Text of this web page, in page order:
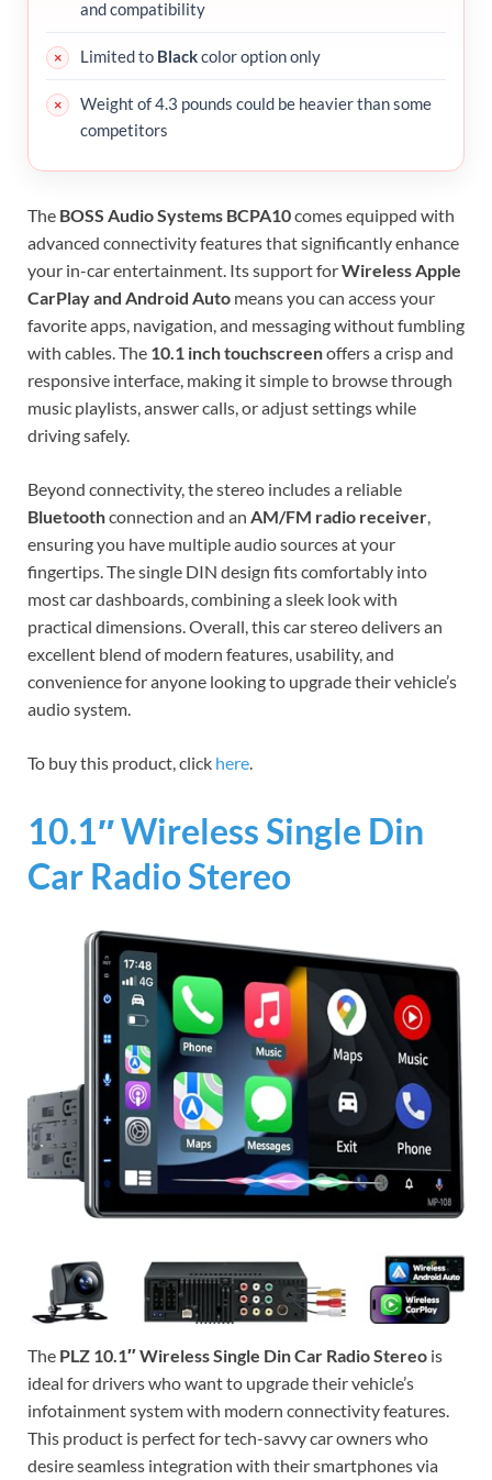
and compatibility
Limited to Blackcolor option only
Weight of 4.3 pounds could be heavier than some
competitors
The BOSS Audio Systems BCPA10comes equipped with
advanced connectivity features that significantly enhance
your in-car entertainment. Its support forWireless Apple
CarPlay and Android Auto means you can access your
favorite apps, navigation, and messaging without fumbling
with cables. The 10.1 inch touchscreenoffers a crisp and
responsive interface, making it simple to browse through
music playlists, answer calls, or adjust settings while
driving safely.
Beyond connectivity, the stereo includes a reliable
Bluetoothconnection and an AM/FM radio receiver,
ensuring you have multiple audio sources at your
fingertips. The single DIN design fits comfortably into
most car dashboards, combining a sleek look with
practical dimensions. Overall, this car stereo delivers an
excellent blend of modern features, usability, and
convenience for anyone looking to upgrade their vehicle’s
audio system.
To buy this product, click here.
10.1″ Wireless Single Din
Car Radio Stereo
The PLZ 10.1″ Wireless Single Din Car Radio Stereo is
ideal for drivers who want to upgrade their vehicle’s
infotainment system with modern connectivity features.
This product is perfect for tech-savvy car owners who
desire seamless integration with their smartphones via